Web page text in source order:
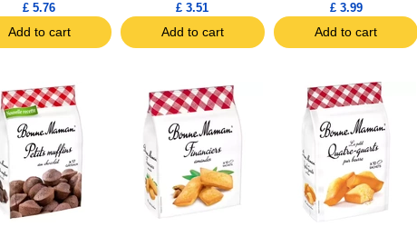
£ 5.76
Add to cart
£ 3.51
Add to cart
£ 3.99
Add to cart